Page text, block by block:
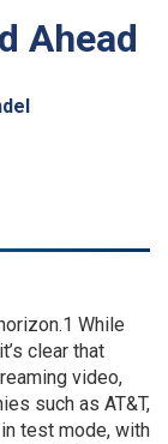
Ahead
While
clear that
video,
such as AT&T,
test mode, with